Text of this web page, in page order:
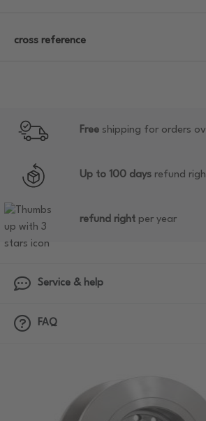
cross reference
Free shipping for orders
Up to 100 days refund
refund right per year
Service & help
FAQ